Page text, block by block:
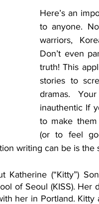
Here’s an
to anyone.
warriors,
Don’t even
truth! This
stories to
dramas.
inauthentic If
to make
(or to feel
writing can be is the
(“Kitty”)
of Seoul (KISS). Her
her in Portland. Kitty